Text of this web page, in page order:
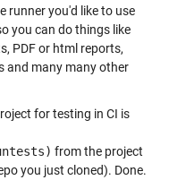
runner you'd like to use
you can do things like
PDF or html reports,
and many many other
for testing in CI is
from the project
you just cloned). Done.